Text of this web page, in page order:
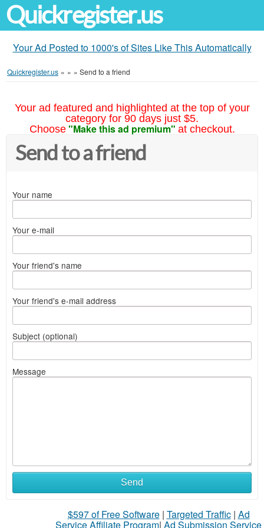
Quickregister.us
Your Ad Posted to 1000's of Sites Like This Automatically
Quickregister.us » » » Send to a friend
Your ad featured and highlighted at the top of your
category for 90 days just $5.
Choose "Make this ad premium" at checkout.
Send to a friend
Your name
Your e-mail
Your friend's name
Your friend's e-mail address
Subject (optional)
Message
Send
$597 of Free Software| Targeted Traffic| Ad
Service Affiliate Program| Ad Submission Service